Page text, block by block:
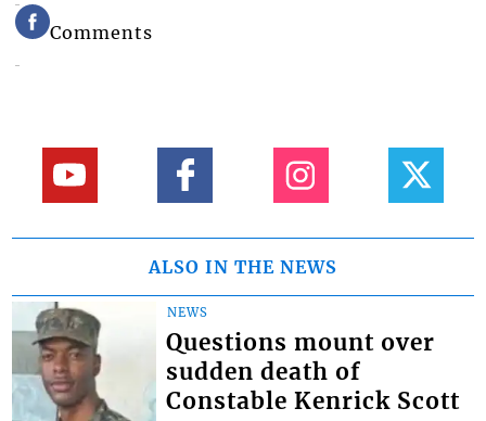
Comments
ALSO IN THE NEWS
NEWS
Questions mount over
sudden death of
Constable Kenrick Scott